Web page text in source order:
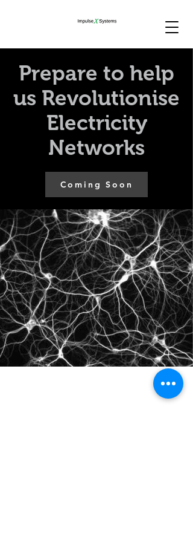
Prepare to help
us Revolutionise
Electricity
Networks
Coming Soon